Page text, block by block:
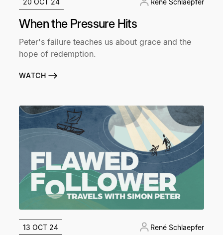
20 OCT 24 René Schlaepfer
When the Pressure Hits
Peter's failure teaches us about grace and the
hope of redemption.
WATCH
13 OCT 24 René Schlaepfer